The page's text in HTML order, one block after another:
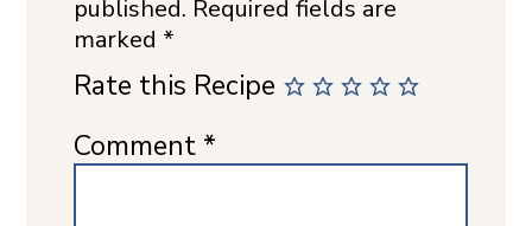
published. Required fields are
marked *
Rate this Recipe
Comment *